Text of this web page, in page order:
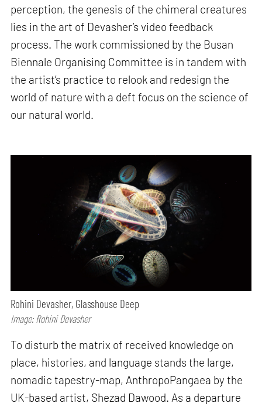
perception, the genesis of the chimeral creatures
lies in the art of Devasher’s video feedback
process. The work commissioned by the Busan
Biennale Organising Committee is in tandem with
the artist’s practice to relook and redesign the
world of nature with a deft focus on the science of
our natural world.
Rohini Devasher, Glasshouse Deep
Image: Rohini Devasher
To disturb the matrix of received knowledge on
place, histories, and language stands the large,
nomadic tapestry-map, AnthropoPangaea by the
UK-based artist, Shezad Dawood. As a departure